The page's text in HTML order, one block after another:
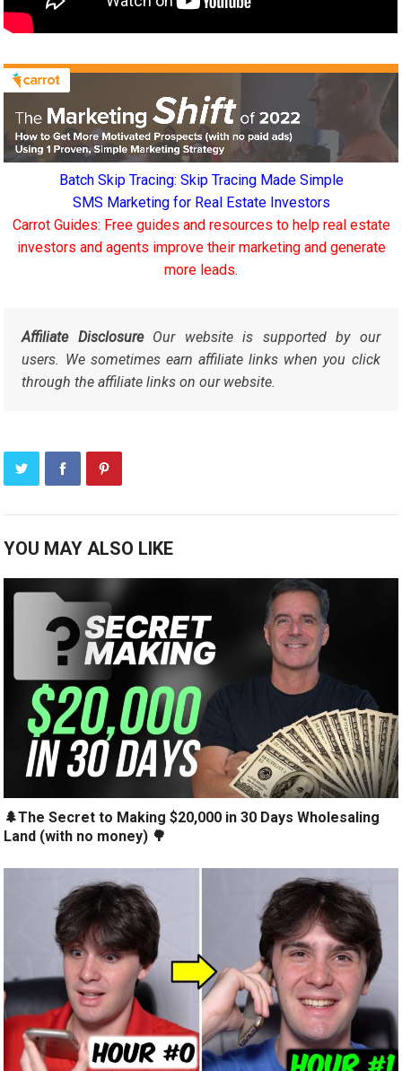
Batch Skip Tracing: Skip Tracing Made Simple
SMS Marketing for Real Estate Investors
Carrot Guides: Free guides and resources to help real estate
investors and agents improve their marketing and generate
more leads.
Affiliate DisclosureOur website is supported by our
users. We sometimes earn affiliate links when you click
through the affiliate links on our website.
YOU MAY ALSO LIKE
🌲The Secret to Making $20,000 in 30 Days Wholesaling
Land (with no money) 🌳